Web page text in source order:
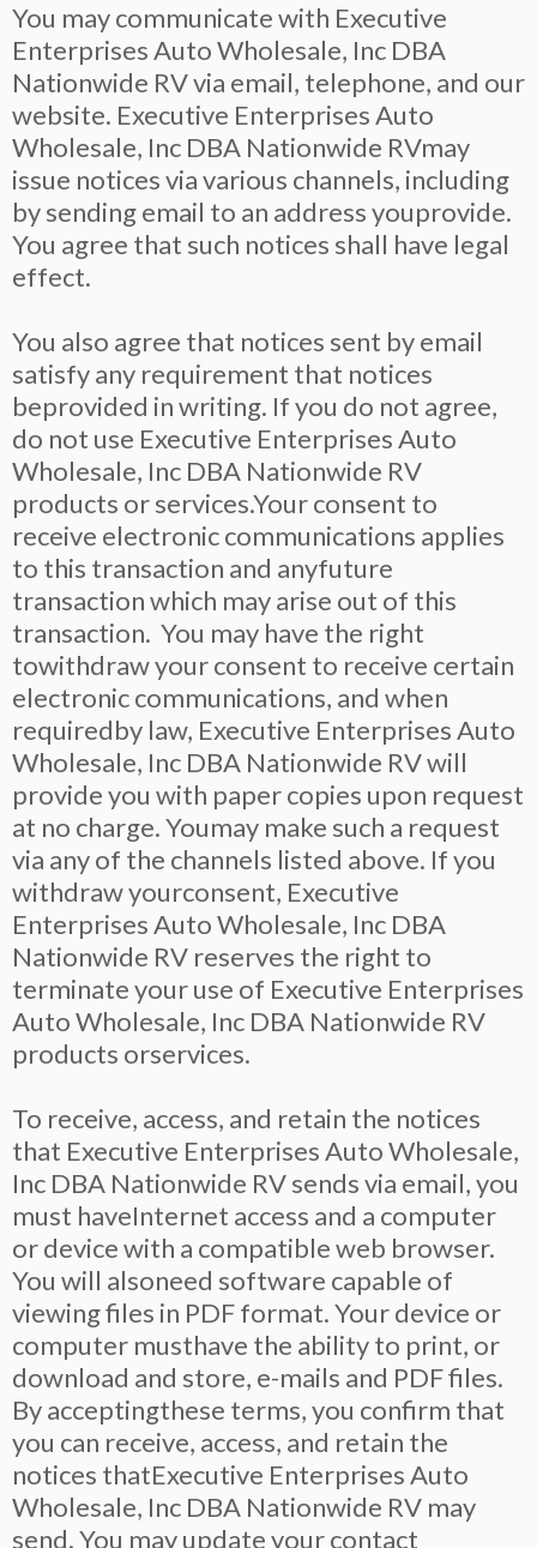
You may communicate with Executive
Enterprises Auto Wholesale, Inc DBA
Nationwide RV via email, telephone, and our
website. Executive Enterprises Auto
Wholesale, Inc DBA Nationwide RVmay
issue notices via various channels, including
by sending email to an address youprovide.
You agree that such notices shall have legal
effect.
You also agree that notices sent by email
satisfy any requirement that notices
beprovided in writing. If you do not agree,
do not use Executive Enterprises Auto
Wholesale, Inc DBA Nationwide RV
products or services.Your consent to
receive electronic communications applies
to this transaction and anyfuture
transaction which may arise out of this
transaction. You may have the right
towithdraw your consent to receive certain
electronic communications, and when
requiredby law, Executive Enterprises Auto
Wholesale, Inc DBA Nationwide RV will
provide you with paper copies upon request
at no charge. Youmay make such a request
via any of the channels listed above. If you
withdraw yourconsent, Executive
Enterprises Auto Wholesale, Inc DBA
Nationwide RV reserves the right to
terminate your use of Executive Enterprises
Auto Wholesale, Inc DBA Nationwide RV
products orservices.
To receive, access, and retain the notices
that Executive Enterprises Auto Wholesale,
Inc DBA Nationwide RV sends via email, you
must haveInternet access and a computer
or device with a compatible web browser.
You will alsoneed software capable of
viewing files in PDF format. Your device or
computer musthave the ability to print, or
download and store, e-mails and PDF files.
By acceptingthese terms, you confirm that
you can receive, access, and retain the
notices thatExecutive Enterprises Auto
Wholesale, Inc DBA Nationwide RV may
send. You may update your contact